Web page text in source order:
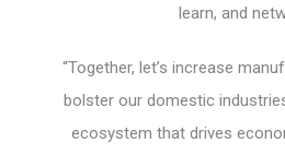
learn, and
“Together, let’s increase
bolster our domestic
ecosystem that drives